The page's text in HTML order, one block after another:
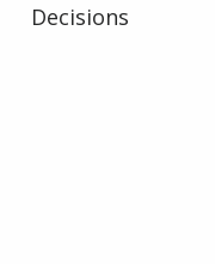
Decisions